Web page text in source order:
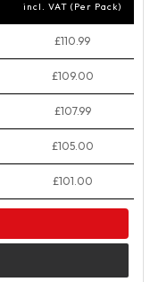
incl. VAT (Per Pack)
£110.99
£109.00
£107.99
£105.00
£101.00